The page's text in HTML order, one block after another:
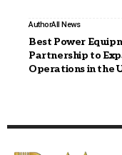
AuthorAll News
Best Power
Partnership to
Operations in the